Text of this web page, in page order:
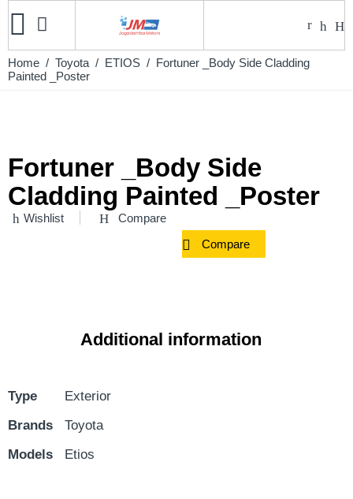
Home / Toyota / ETIOS / Fortuner _Body Side Cladding
Painted _Poster
Fortuner _Body Side
Cladding Painted _Poster
Wishlist Compare
Compare
Additional information
Type
Exterior
Brands
Toyota
Models
Etios